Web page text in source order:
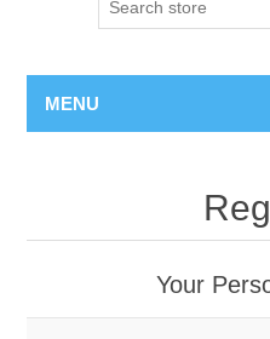
MENU
Your